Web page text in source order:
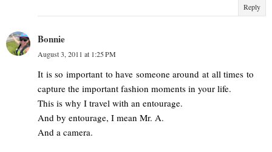
Reply
Bonnie
August 3, 2011 at 1:25 PM
It is so important to have someone around at all times to
capture the important fashion moments in your life.
This is why I travel with an entourage.
And by entourage, I mean Mr. A.
And a camera.